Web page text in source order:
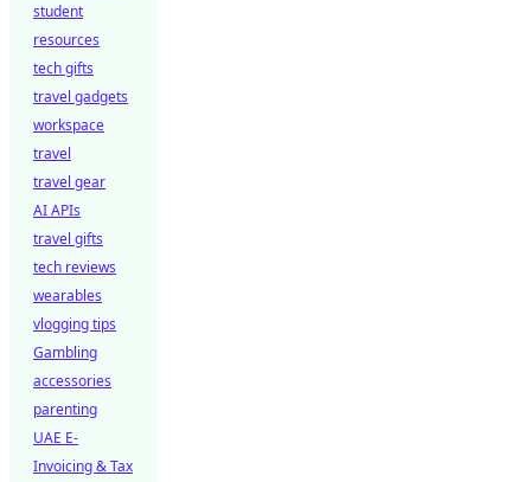
student
resources
tech gifts
travel gadgets
workspace
travel
travel gear
AI APIs
travel gifts
tech reviews
wearables
vlogging tips
Gambling
accessories
parenting
UAE E-
Invoicing & Tax